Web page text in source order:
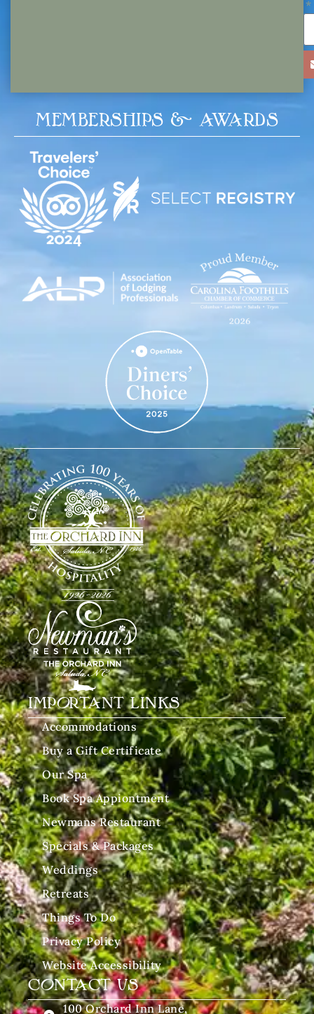
MEMBERSHIPS & AWARDS
IMPORTANT LINKS
Accommodations
Buy a Gift Certificate
Our Spa
Book Spa Appiontment
Newmans Restaurant
Specials & Packages
Weddings
Retreats
Things To Do
Privacy Policy
Website Accessibility
CONTACT US
100 Orchard Inn Lane,